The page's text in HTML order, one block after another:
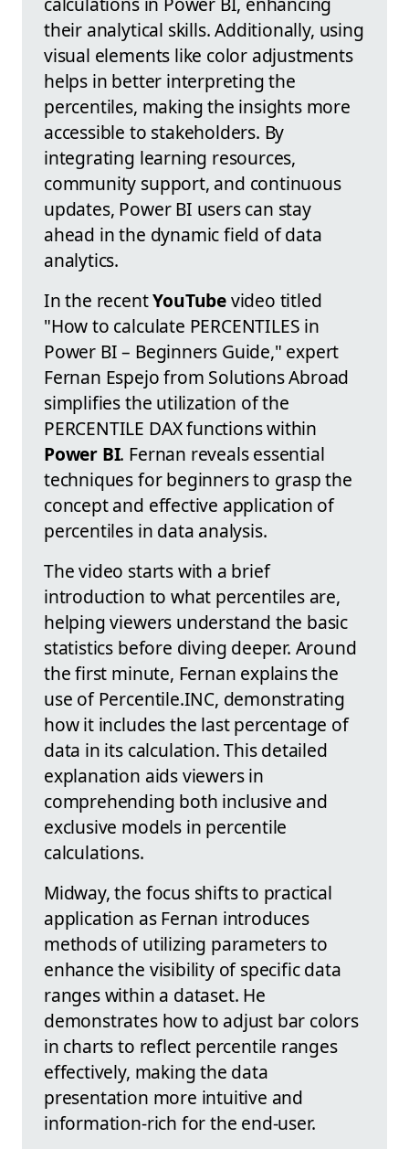
their analytical skills. Additionally, using
visual elements like color adjustments
helps in better interpreting the
percentiles, making the insights more
accessible to stakeholders. By
integrating learning resources,
community support, and continuous
updates, Power BI users can stay
ahead in the dynamic field of data
analytics.
In the recentYouTubevideo titled
"How to calculate PERCENTILES in
Power BI – Beginners Guide," expert
Fernan Espejo from Solutions Abroad
simplifies the utilization of the
PERCENTILE DAX functions within
Power BI. Fernan reveals essential
techniques for beginners to grasp the
concept and effective application of
percentiles in data analysis.
The video starts with a brief
introduction to what percentiles are,
helping viewers understand the basic
statistics before diving deeper. Around
the first minute, Fernan explains the
use of Percentile.INC, demonstrating
how it includes the last percentage of
data in its calculation. This detailed
explanation aids viewers in
comprehending both inclusive and
exclusive models in percentile
calculations.
Midway, the focus shifts to practical
application as Fernan introduces
methods of utilizing parameters to
enhance the visibility of specific data
ranges within a dataset. He
demonstrates how to adjust bar colors
in charts to reflect percentile ranges
effectively, making the data
presentation more intuitive and
information-rich for the end-user.